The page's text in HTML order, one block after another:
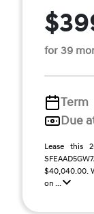
for 39
Term
Due
Lease this
$40,040.00.
on ...